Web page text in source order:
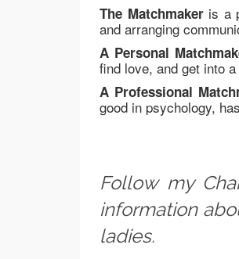
The Matchmakeris a
and arranging
A Personal
find love, and get into
A Professional
good in psychology,
Follow my
information
ladies.